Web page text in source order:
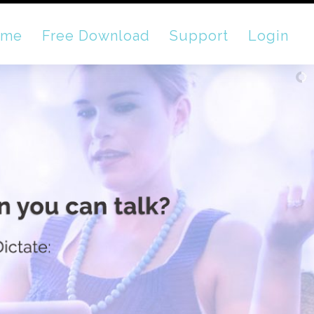
Free Download Support Login